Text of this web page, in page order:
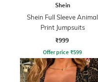
Shein
Shein Full Sleeve Animal
Print Jumpsuits
₹999
Offer price ₹599